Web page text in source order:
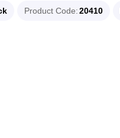
Product Code 20410